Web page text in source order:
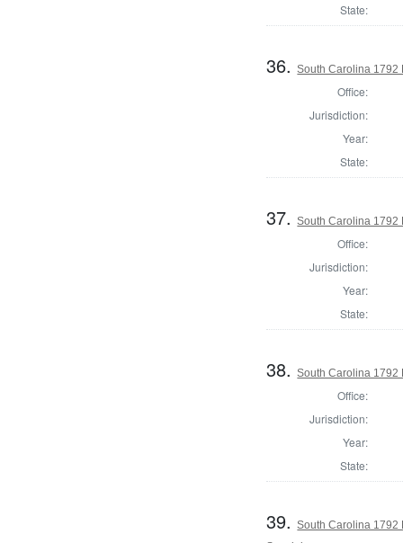
State:
36.South Carolina 1792
Office:
Jurisdiction:
Year:
State:
37.South Carolina 1792
Office:
Jurisdiction:
Year:
State:
38.South Carolina 1792
Office:
Jurisdiction:
Year:
State:
39.South Carolina 1792